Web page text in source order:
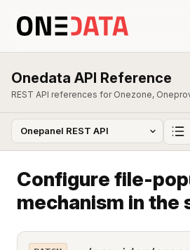
Onedata API Reference
REST API references for Onezone,
Configure file-
mechanism in the